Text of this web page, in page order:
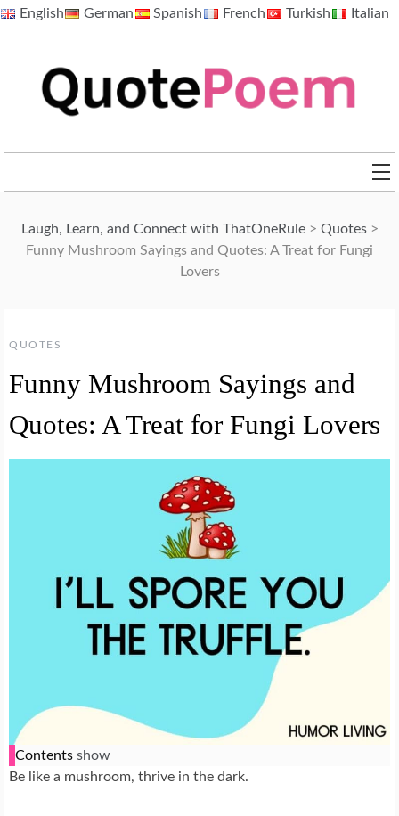
SkipEnglish German Spanish French Turkish Italian
Laugh, Learn, and Connect with ThatOneRule> Quotes>
Funny Mushroom Sayings and Quotes: A Treat for Fungi
Lovers
QUOTES
Funny Mushroom Sayings and
Quotes: A Treat for Fungi Lovers
Contents show
Be like a mushroom, thrive in the dark.